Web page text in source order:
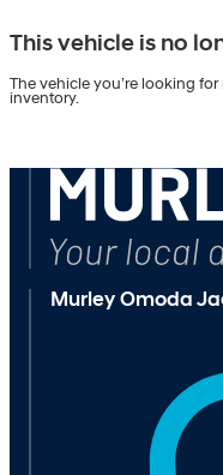
This vehicle is no
The vehicle you’re looking
inventory.
Murley Omoda